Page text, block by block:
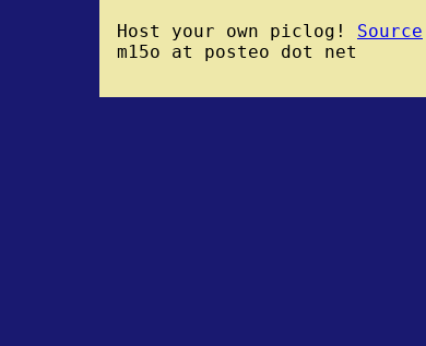
Host your own piclog! Source
m15o at posteo dot net